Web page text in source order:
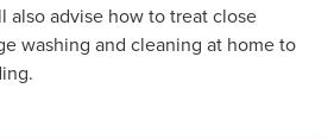
also advise how to treat close
washing and cleaning at home to